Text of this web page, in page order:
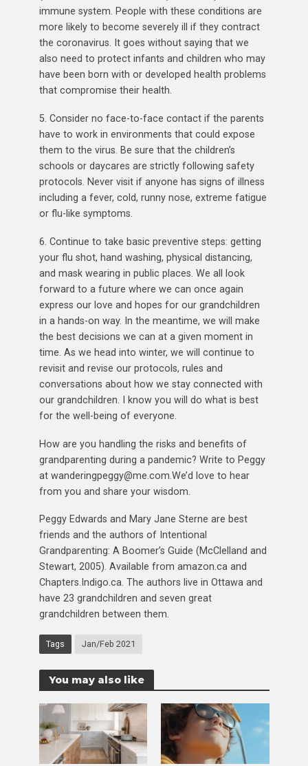
immune system. People with these conditions are
more likely to become severely ill if they contract
the coronavirus. It goes without saying that we
also need to protect infants and children who may
have been born with or developed health problems
that compromise their health.
5. Consider no face-to-face contact if the parents
have to work in environments that could expose
them to the virus. Be sure that the children’s
schools or daycares are strictly following safety
protocols. Never visit if anyone has signs of illness
including a fever, cold, runny nose, extreme fatigue
or flu-like symptoms.
6. Continue to take basic preventive steps: getting
your flu shot, hand washing, physical distancing,
and mask wearing in public places. We all look
forward to a future where we can once again
express our love and hopes for our grandchildren
in a hands-on way. In the meantime, we will make
the best decisions we can at a given moment in
time. As we head into winter, we will continue to
revisit and revise our protocols, rules and
conversations about how we stay connected with
our grandchildren. I know you will do what is best
for the well-being of everyone.
How are you handling the risks and benefits of
grandparenting during a pandemic? Write to Peggy
at wanderingpeggy@me.com.We’d love to hear
from you and share your wisdom.
Peggy Edwards and Mary Jane Sterne are best
friends and the authors of Intentional
Grandparenting: A Boomer’s Guide (McClelland and
Stewart, 2005). Available from amazon.ca and
Chapters.Indigo.ca. The authors live in Ottawa and
have 23 grandchildren and seven great
grandchildren between them.
Tags Jan/Feb 2021
You may also like